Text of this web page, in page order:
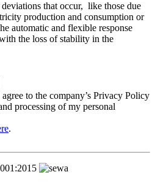
that occur, like those due
production and consumption or
automatic and flexible response
the loss of stability in the
to the company’s Privacy Policy
processing of my personal
.